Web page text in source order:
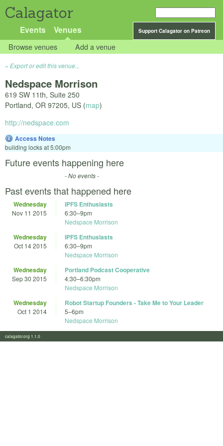
Calagator
Support Calagator on Patreon
Events Venues
Browse venues Add a venue
Export or edit this venue...
Nedspace Morrison
619 SW 11th, Suite 250
Portland, OR 97205, US (map)
http://nedspace.com
Access Notes
building locks at 5:00pm
Future events happening here
- No events -
Past events that happened here
Wednesday
Nov 11 2015
IPFS Enthusiasts
6:30–9pm
Nedspace Morrison
Wednesday
Oct 14 2015
IPFS Enthusiasts
6:30–9pm
Nedspace Morrison
Wednesday
Sep 30 2015
Portland Podcast Cooperative
4:30–6:30pm
Nedspace Morrison
Wednesday
Oct 1 2014
Robot Startup Founders - Take Me to Your Leader
5–6pm
Nedspace Morrison
calagator.org 1.1.0